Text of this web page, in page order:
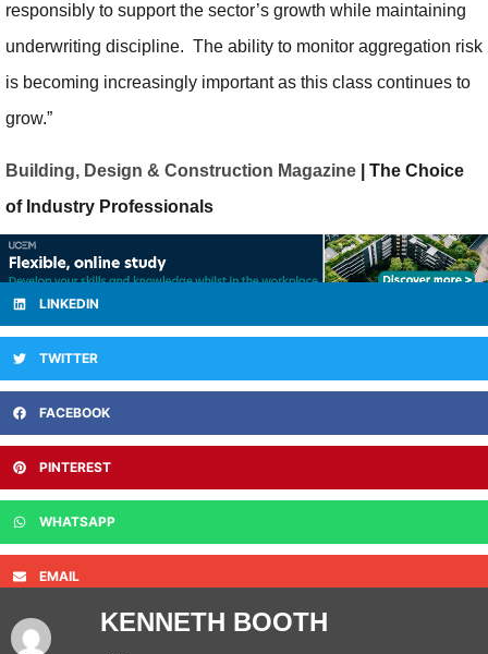
responsibly to support the sector’s growth while maintaining
underwriting discipline. The ability to monitor aggregation risk
is becoming increasingly important as this class continues to
grow.”
Building, Design & Construction Magazine | The Choice
of Industry Professionals
LINKEDIN
TWITTER
FACEBOOK
PINTEREST
WHATSAPP
EMAIL
KENNETH BOOTH